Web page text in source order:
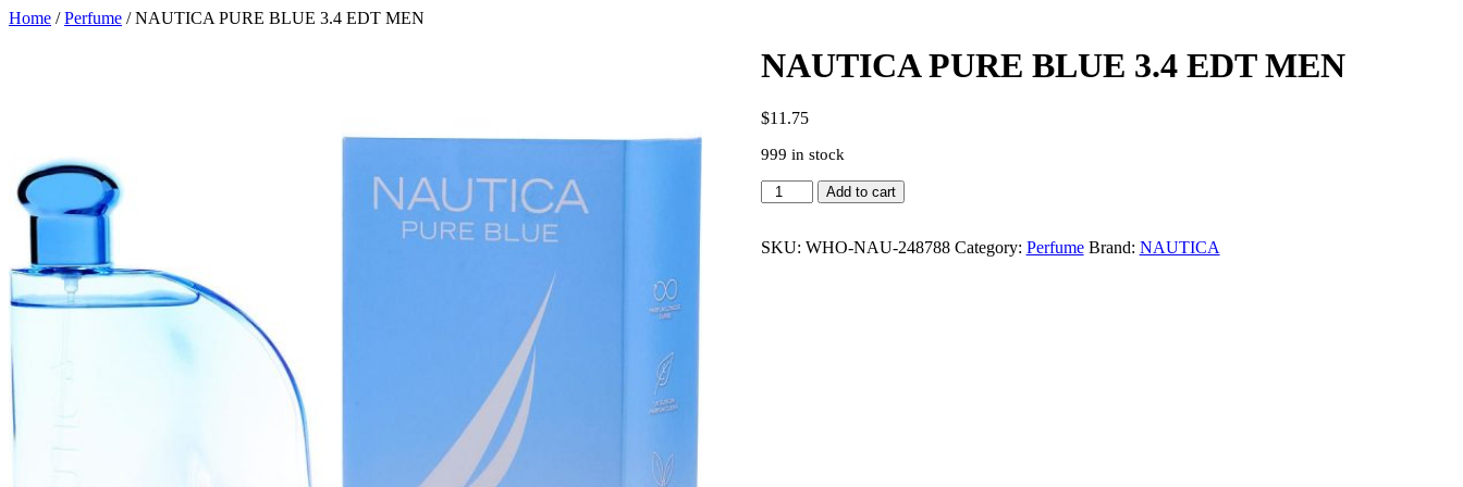
Home /Perfume / NAUTICA PURE BLUE 3.4 EDT MEN
NAUTICA PURE BLUE 3.4 EDT MEN
$11.75
999 in stock
NAUTICA
PURE
3.4
Add to cart
SKU: WHO-NAU-248788 Category: Perfume Brand: NAUTICA